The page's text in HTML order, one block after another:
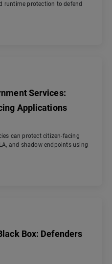
runtime protection to defend
Services:
Applications
can protect citizen-facing
and shadow endpoints using
Box: Defenders